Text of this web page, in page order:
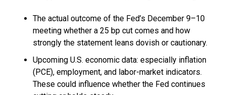
The actual outcome of the Fed’s December 9–10
meeting whether a 25 bp cut comes and how
strongly the statement leans dovish or cautionary.
Upcoming U.S. economic data: especially inflation
(PCE), employment, and labor-market indicators.
These could influence whether the Fed continues